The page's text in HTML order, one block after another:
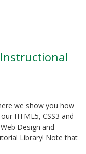
Instructional
we show you how
HTML5, CSS3 and
Design and
Library! Note that